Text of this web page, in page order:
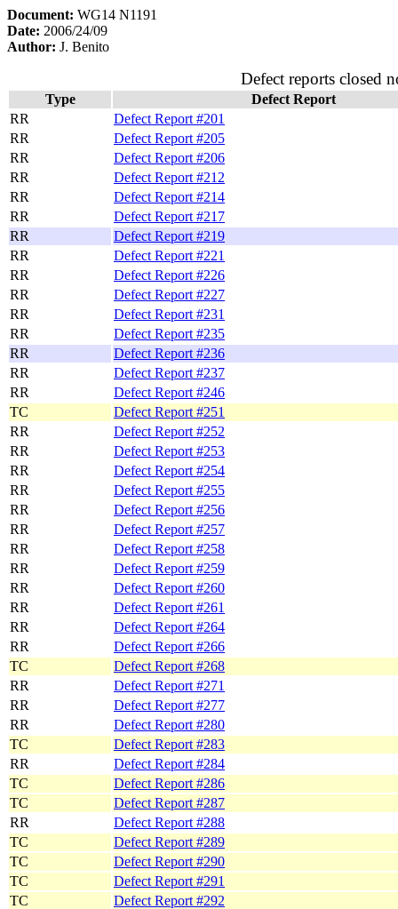
Document: WG14 N1191
Date: 2006/24/09
Author: J. Benito
Defect reports closed
Type
Defect Report
RR
Defect Report #201
RR
Defect Report #205
RR
Defect Report #206
RR
Defect Report #212
RR
Defect Report #214
RR
Defect Report #217
RR
Defect Report #219
RR
Defect Report #221
RR
Defect Report #226
RR
Defect Report #227
RR
Defect Report #231
RR
Defect Report #235
RR
Defect Report #236
RR
Defect Report #237
RR
Defect Report #246
TC
Defect Report #251
RR
Defect Report #252
RR
Defect Report #253
RR
Defect Report #254
RR
Defect Report #255
RR
Defect Report #256
RR
Defect Report #257
RR
Defect Report #258
RR
Defect Report #259
RR
Defect Report #260
RR
Defect Report #261
RR
Defect Report #264
RR
Defect Report #266
TC
Defect Report #268
RR
Defect Report #271
RR
Defect Report #277
RR
Defect Report #280
TC
Defect Report #283
RR
Defect Report #284
TC
Defect Report #286
TC
Defect Report #287
RR
Defect Report #288
TC
Defect Report #289
TC
Defect Report #290
TC
Defect Report #291
TC
Defect Report #292